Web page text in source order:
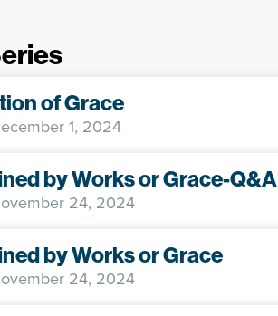
of Grace
1, 2024
by Works or Grace-Q&A
24, 2024
by Works or Grace
24, 2024